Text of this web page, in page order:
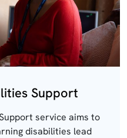
Support
service aims to
disabilities lead